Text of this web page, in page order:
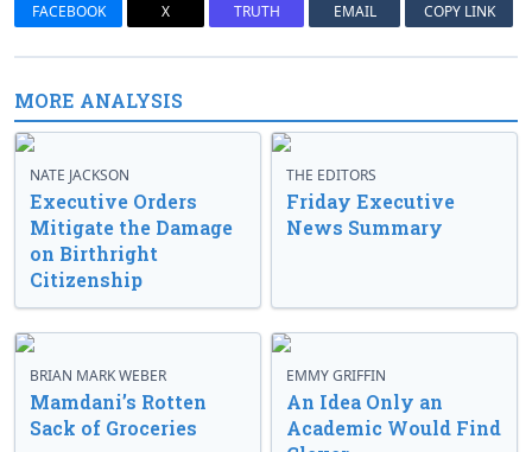
FACEBOOK X TRUTH EMAIL COPY LINK
MORE ANALYSIS
NATE JACKSON
Executive Orders
Mitigate the Damage
on Birthright
Citizenship
THE EDITORS
Friday Executive
News Summary
BRIAN MARK WEBER
Mamdani’s Rotten
Sack of Groceries
EMMY GRIFFIN
An Idea Only an
Academic Would Find